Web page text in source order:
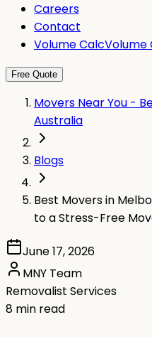
Careers
Contact
Volume CalcVolume
Free Quote
Movers Near You -
Australia
Blogs
Best Movers in
to a Stress-Free
June 17, 2026
MNY Team
Removalist Services
8 min read